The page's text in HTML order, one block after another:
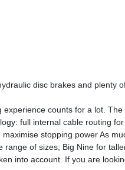
disc brakes and plenty
counts for a lot.
full internal cable routing
stopping power As
of sizes; Big Nine for
into account. If you are